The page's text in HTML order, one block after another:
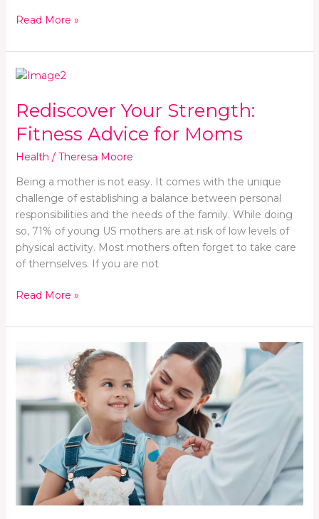
Read More »
Rediscover Your Strength:
Fitness Advice for Moms
Health / Theresa Moore
Being a mother is not easy. It comes with the unique
challenge of establishing a balance between personal
responsibilities and the needs of the family. While doing
so, 71% of young US mothers are at risk of low levels of
physical activity. Most mothers often forget to take care
of themselves. If you are not
Rediscover
Strength:
Fitness
Advice
for
Read More »
Shots
Drops:
Which
Immunotherapy
is
Right